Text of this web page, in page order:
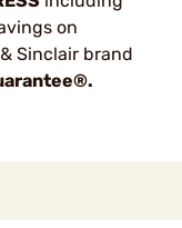
on
Sinclair brand